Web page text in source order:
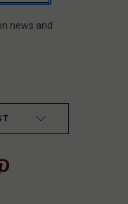
news and